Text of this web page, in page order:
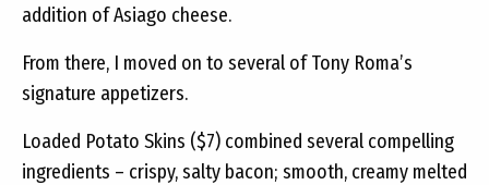
addition of Asiago cheese.
From there, I moved on to several of Tony Roma’s
signature appetizers.
Loaded Potato Skins ($7) combined several compelling
ingredients – crispy, salty bacon; smooth, creamy melted